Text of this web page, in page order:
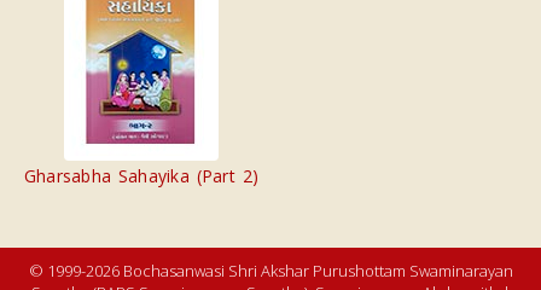
Gharsabha Sahayika (Part 2)
© 1999-2026 Bochasanwasi Shri Akshar Purushottam Swaminarayan